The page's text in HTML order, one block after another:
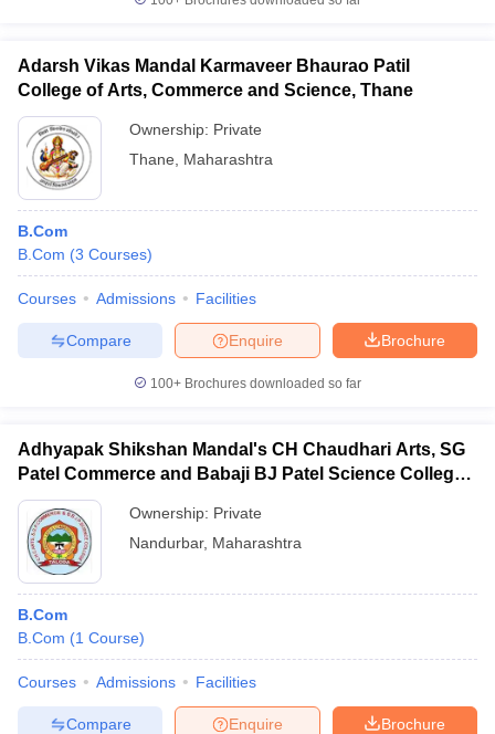
Adarsh Vikas Mandal Karmaveer Bhaurao Patil
College of Arts, Commerce and Science, Thane
Ownership: Private
Thane
Maharashtra
B.Com
B.Com (3 Courses)
Courses Admissions Facilities
Brochure
Enquire
Compare
100+ Brochures downloaded so far
Adhyapak Shikshan Mandal's CH Chaudhari Arts, SG
Patel Commerce and Babaji BJ Patel Science College,
Taloda
Ownership: Private
Nandurbar, Maharashtra
B.Com
B.Com (1 Course)
Courses Admissions Facilities
Brochure
Enquire
Compare